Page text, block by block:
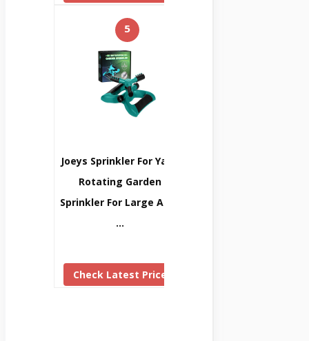
5
Joeys Sprinkler For Yard,
Rotating Garden
Sprinkler For Large Area
…
Check Latest Price